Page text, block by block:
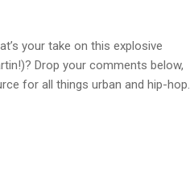
your take on this explosive
Drop your comments below,
for all things urban and hip-hop.